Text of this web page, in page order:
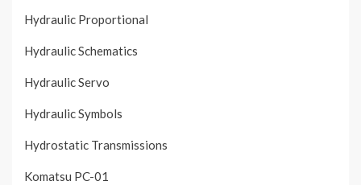
Hydraulic Proportional
Hydraulic Schematics
Hydraulic Servo
Hydraulic Symbols
Hydrostatic Transmissions
Komatsu PC-01